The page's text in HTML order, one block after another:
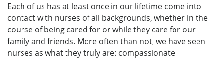
Each of us has at least once in our lifetime come into
contact with nurses of all backgrounds, whether in the
course of being cared for or while they care for our
family and friends. More often than not, we have seen
nurses as what they truly are: compassionate